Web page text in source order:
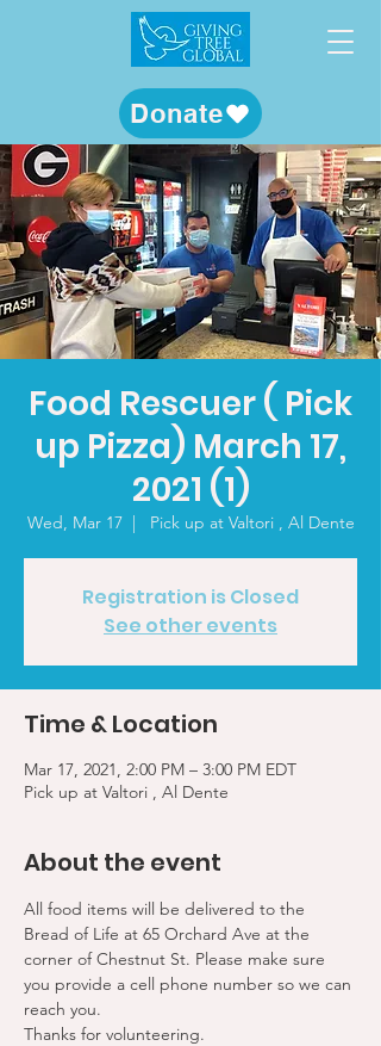
Donate
Food Rescuer ( Pick
up Pizza) March 17,
2021 (1)
Wed, Mar 17
  |
Pick up at Valtori , Al Dente
Registration is Closed
See other events
Time & Location
Mar 17, 2021, 2:00 PM – 3:00 PM EDT
Pick up at Valtori , Al Dente
About the event
All food items will be delivered to the
Bread of Life at 65 Orchard Ave at the
corner of Chestnut St. Please make sure
you provide a cell phone number so we can
reach you.
Thanks for volunteering.